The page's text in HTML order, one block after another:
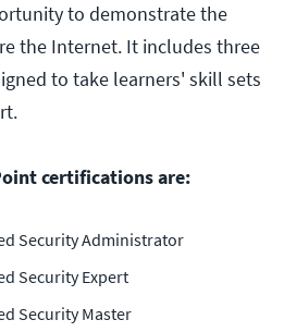
to demonstrate the
the Internet. It includes three
to take learners' skill sets
certifications are:
Security Administrator
Security Expert
Security Master